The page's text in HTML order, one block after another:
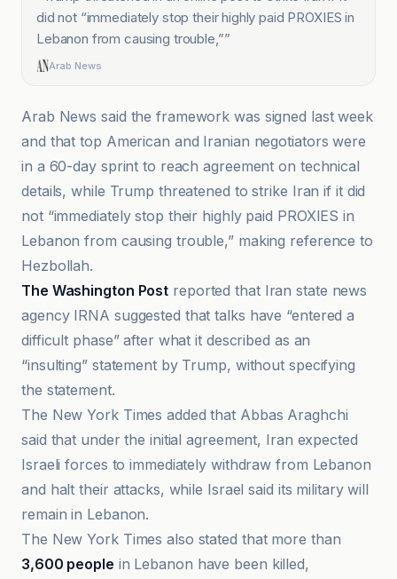
did not “immediately stop their highly paid PROXIES in
Lebanon from causing trouble,””
Arab News
Arab News said the framework was signed last week
and that top American and Iranian negotiators were
in a 60-day sprint to reach agreement on technical
details, while Trump threatened to strike Iran if it did
not “immediately stop their highly paid PROXIES in
Lebanon from causing trouble,” making reference to
Hezbollah.
The Washington Post reported that Iran state news
agency IRNA suggested that talks have “entered a
difficult phase” after what it described as an
“insulting” statement by Trump, without specifying
the statement.
The New York Times added that Abbas Araghchi
said that under the initial agreement, Iran expected
Israeli forces to immediately withdraw from Lebanon
and halt their attacks, while Israel said its military will
remain in Lebanon.
The New York Times also stated that more than
3,600 people in Lebanon have been killed,